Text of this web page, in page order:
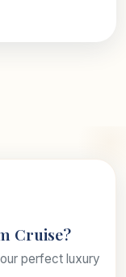
Cruise?
perfect luxury